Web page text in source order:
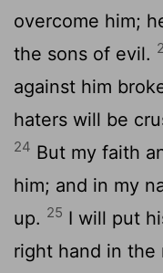
overcome him;
the sons of evil.
against him
haters will be
24 But my faith
him; and in my
up. 25 I will put
right hand in the